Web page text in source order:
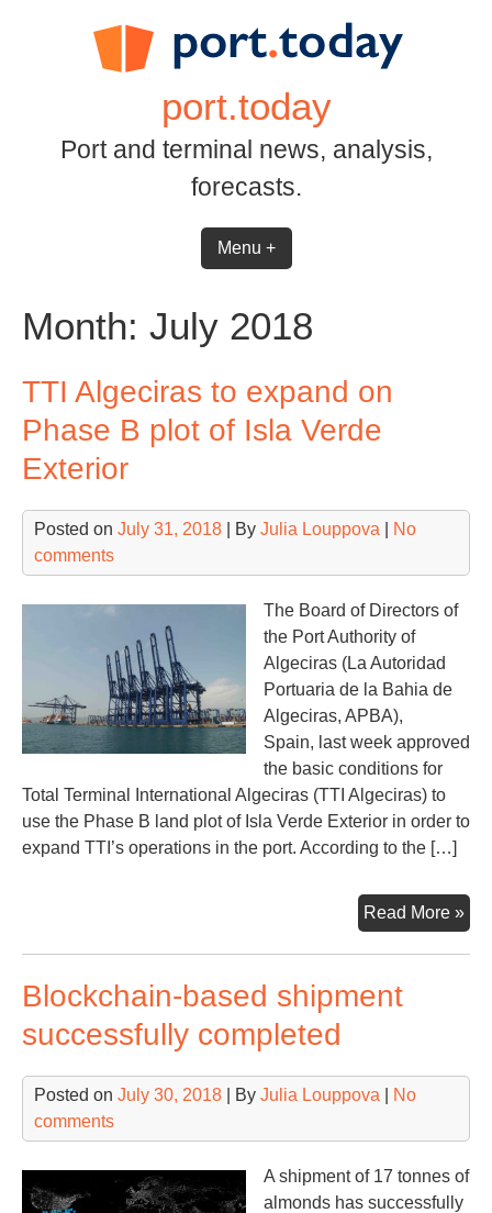
port.today
Port and terminal news, analysis,
forecasts.
Menu +
Month: July 2018
TTI Algeciras to expand on
Phase B plot of Isla Verde
Exterior
Posted on July 31, 2018 | By Julia Louppova
No
comments
The Board of Directors of
the Port Authority of
Algeciras (La Autoridad
Portuaria de la Bahia de
Algeciras, APBA),
Spain, last week approved
the basic conditions for
Total Terminal International Algeciras (TTI Algeciras) to
use the Phase B land plot of Isla Verde Exterior in order to
expand TTI’s operations in the port. According to the […]
Read More »TTI
Blockchain-based shipment
successfully completed
Posted on July 30, 2018 | By Julia Louppova
No
comments
A shipment of 17 tonnes of
almonds has successfully